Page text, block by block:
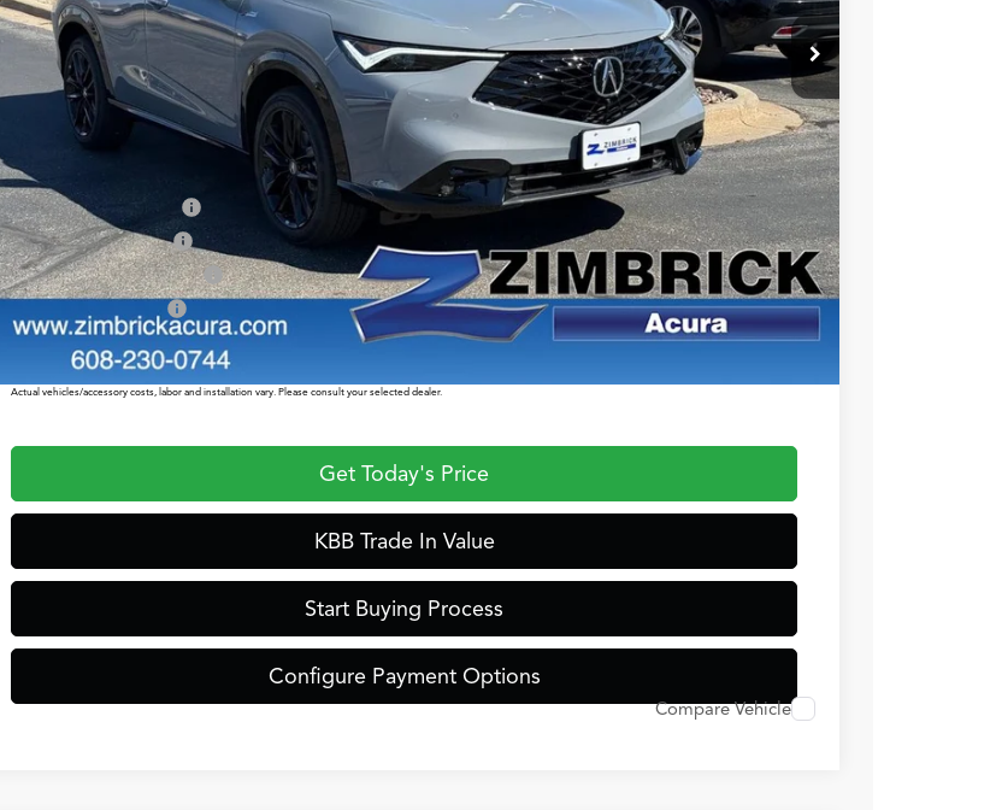
Less
$46,450
Service Fee:
+$399
Zimbrick Price:
$46,849
Allegiance Loyalty Offer
$1,500
2026 ADX Sales Credit
$1,000
Military Appreciation Offer
$750
$500
Prices shown include a destination and handling charge. The destination and handling charge for the Integra and TLX are $1,195 or $1,295, RDX and MDX are $1,195,
$1,350 or $1,450. ADX and ZDX are $1,350 or $1,450.
Actual vehicles/accessory costs, labor and installation vary. Please consult your selected dealer.
Get Today's Price
KBB Trade In Value
Start Buying Process
Configure Payment Options
Compare Vehicle